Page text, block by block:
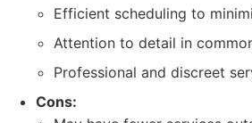
Efficient scheduling to
Attention to detail in
Professional and discreet
Cons: